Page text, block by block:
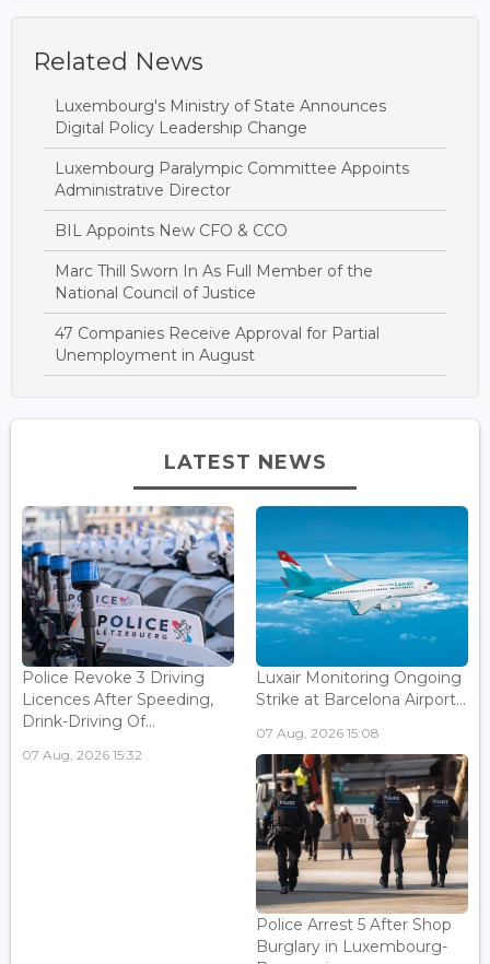
Related News
Luxembourg's Ministry of State Announces
Digital Policy Leadership Change
Luxembourg Paralympic Committee Appoints
Administrative Director
BIL Appoints New CFO & CCO
Marc Thill Sworn In As Full Member of the
National Council of Justice
47 Companies Receive Approval for Partial
Unemployment in August
LATEST NEWS
Police Revoke 3 Driving
Licences After Speeding,
Drink-Driving Of...
07 Aug, 2026 15:32
Luxair Monitoring Ongoing
Strike at Barcelona Airport...
07 Aug, 2026 15:08
Police Arrest 5 After Shop
Burglary in Luxembourg-